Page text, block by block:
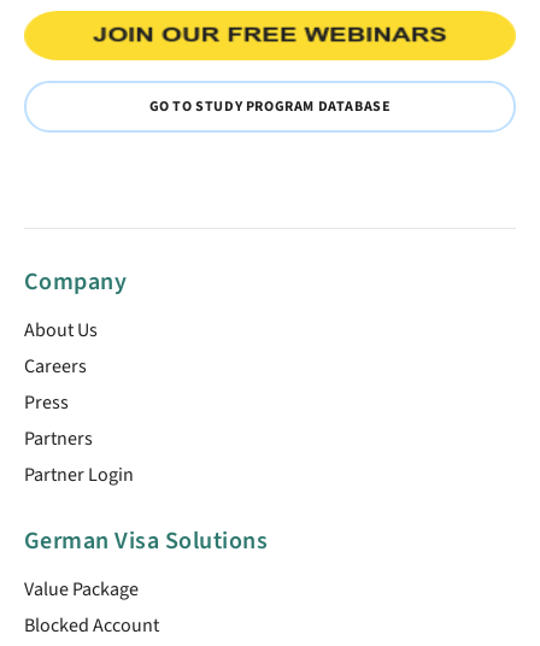
GO TO STUDY PROGRAM DATABASE
Company
About Us
Careers
Press
Partners
Partner Login
German Visa Solutions
Value Package
Blocked Account